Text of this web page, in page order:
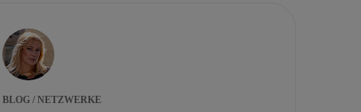
BLOG / NETZWERKE